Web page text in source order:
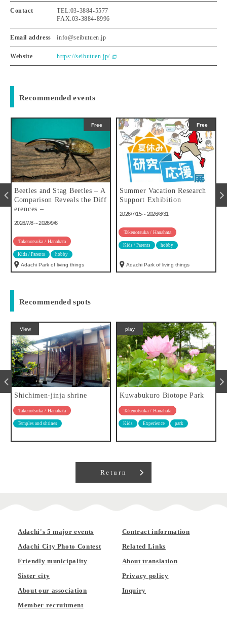
Contact
TEL:03-3884-5577
FAX:03-3884-8996
Email address info@seibutuen.jp
Website https://seibutuen.jp/
Recommended events
Free
Beetles and Stag Beetles – A
Comparison Reveals the Diff
erences –
2026/7/8～2026/9/6
Takenotsuka / Hanahata
Kids / Parents hobby
Adachi Park of living things
Free
Summer Vacation Research
Support Exhibition
2026/7/15～2026/8/31
Takenotsuka / Hanahata
Kids / Parents hobby
Adachi Park of living things
Recommended spots
View
Shichimen-jinja shrine
Takenotsuka / Hanahata
Temples and shrines
play
Kuwabukuro Biotope Park
Takenotsuka / Hanahata
Kids Experience park
Return
Adachi's 5 major events
Adachi City Photo Contest
Friendly municipality
Sister city
About our association
Member recruitment
Contract information
Related Links
About translation
Privacy policy
Inquiry